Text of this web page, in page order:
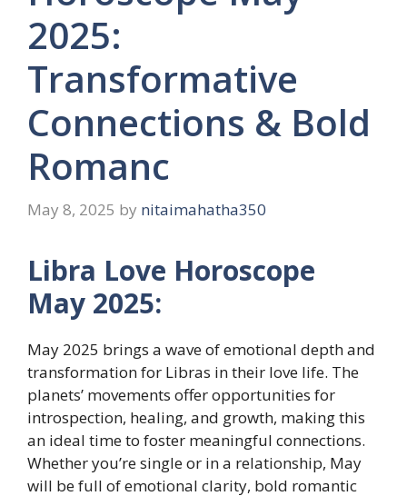
2025:
Transformative
Connections & Bold
Romanc
May 8, 2025 by nitaimahatha350
Libra Love Horoscope
May 2025:
May 2025 brings a wave of emotional depth and
transformation for Libras in their love life. The
planets’ movements offer opportunities for
introspection, healing, and growth, making this
an ideal time to foster meaningful connections.
Whether you’re single or in a relationship, May
will be full of emotional clarity, bold romantic